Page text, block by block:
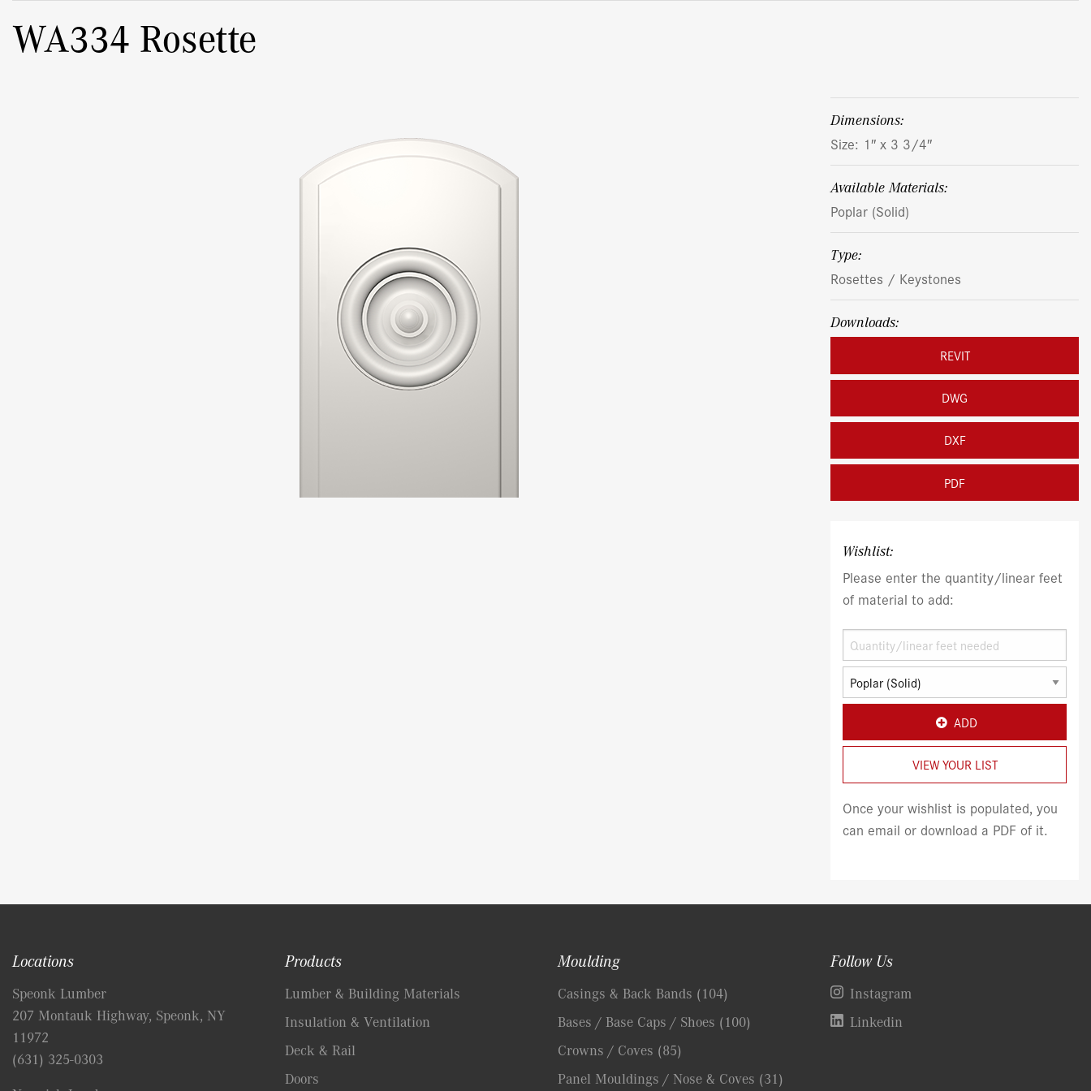
WA334 Rosette
dimensions:
Size: 1″ x 3 3/4″
Available Materials:
Poplar (Solid)
Type:
Rosettes / Keystones
Downloads:
REVIT
DWG
DXF
PDF
Wishlist:
Please enter the quantity/linear feet
of material to add:
ADD
VIEW YOUR LIST
Once your wishlist is populated, you
can email or download a PDF of it.
Locations
Speonk Lumber
207 Montauk Highway, Speonk, NY
11972
(631) 325-0303
Products
Lumber & Building Materials
Insulation & Ventilation
Deck & Rail
Doors
Moulding
Casings & Back Bands (104)
Bases / Base Caps / Shoes (100)
Crowns / Coves (85)
Panel Mouldings / Nose & Coves (31)
Follow Us
Instagram
Linkedin